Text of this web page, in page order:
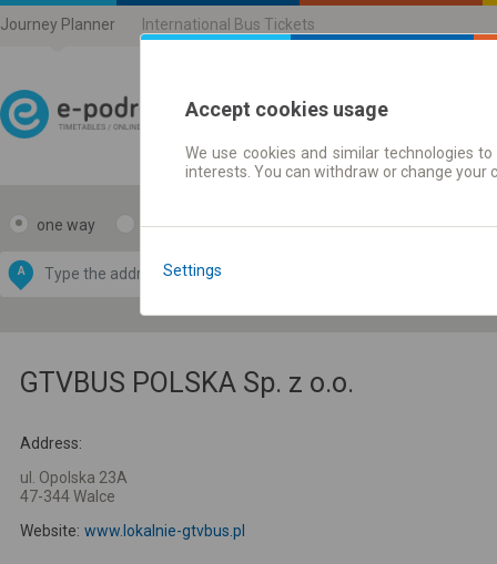
Journey Planner International Bus Tickets
Journey planner |
one way return
A
by
OpenStreetMap
GTVBUS POLSKA Sp. z o.o.
Address:
ul. Opolska 23A
47-344 Walce
Website: www.lokalnie-gtvbus.pl
Accept cookies usage
We use cookies and similar technologies
interests. You can withdraw or change
Settings